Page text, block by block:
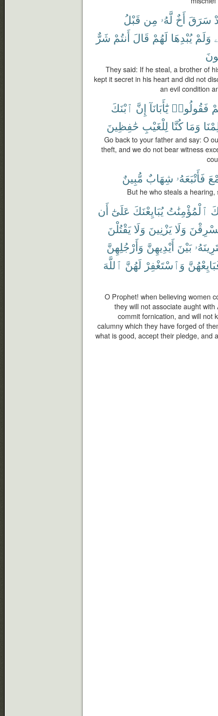
سَرَقَ أَخٌ لَّهُۥ مِن قَبْلُ
وَلَمْ يُبْدِهَا لَهُمْ قَالَ أَنتُمْ شَرٌّ
They said: If he steal, a brother of
kept it secret in his heart and did not
an evil condition
فَقُولُوا۟ يَٰٓأَبَانَآ إِنَّ ٱبْنَكَ
وَمَا كُنَّا لِلْغَيْبِ حَٰفِظِينَ
Go back to your father and say: O
theft, and we do not bear witness
فَأَتْبَعَهُۥ شِهَابٌ مُّبِينٌ
But he who steals a
ٱلْمُؤْمِنَٰتُ يُبَايِعْنَكَ عَلَىٰٓ أَن
وَلَا يَزْنِينَ وَلَا يَقْتُلْنَ
بَيْنَ أَيْدِيهِنَّ وَأَرْجُلِهِنَّ
وَٱسْتَغْفِرْ لَهُنَّ ٱللَّهَ
O Prophet! when believing women
they will not associate aught
commit fornication, and will not
calumny which they have forged of
what is good, accept their pledge, and